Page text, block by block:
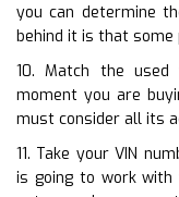
you can determine
behind it is that
10. Match the
moment you are
must consider all its
11. Take your VIN
is going to work with